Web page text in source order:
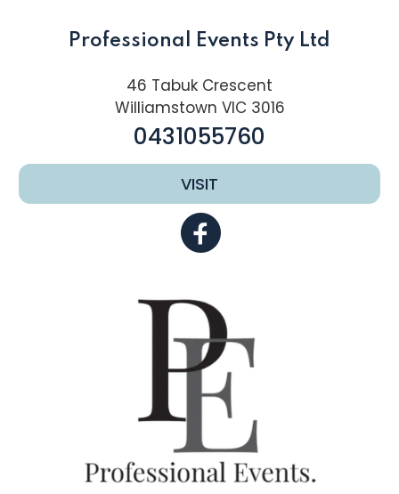
Professional Events Pty Ltd
46 Tabuk Crescent
Williamstown VIC 3016
0431055760
VISIT